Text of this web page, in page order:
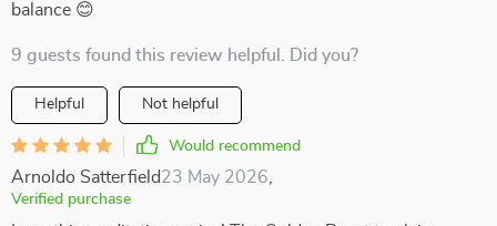
balance 😊
9 guests found this review helpful. Did you?
Helpful Not helpful
Would recommend
Arnoldo Satterfield23 May 2026
Verified purchase